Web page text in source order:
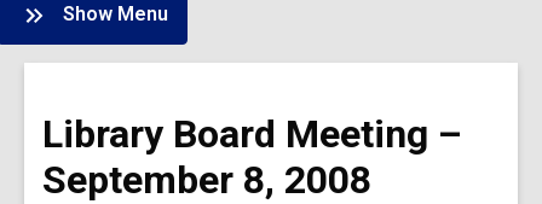
an
overlay
Show Menu
Board
-
Meetings
Library Board Meeting –
September 8, 2008